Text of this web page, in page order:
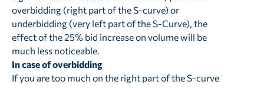
overbidding (right part of the S-curve) or
underbidding (very left part of the S-Curve), the
effect of the 25% bid increase on volume will be
much less noticeable.
In case of overbidding
If you are too much on the right part of the S-curve